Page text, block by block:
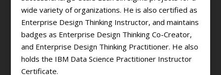
wide variety of organizations. He is also certified as
Enterprise Design Thinking Instructor, and maintains
badges as Enterprise Design Thinking Co-Creator,
and Enterprise Design Thinking Practitioner. He also
holds the IBM Data Science Practitioner Instructor
Certificate.